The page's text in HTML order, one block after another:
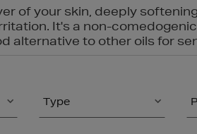
of your skin, deeply
It's a non-
alternative to other oils for
Type